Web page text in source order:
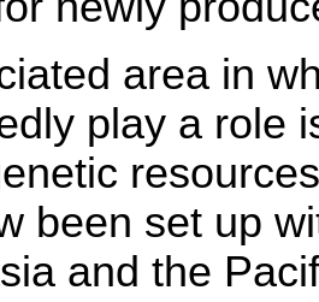
area in
play a role
been set up
and the